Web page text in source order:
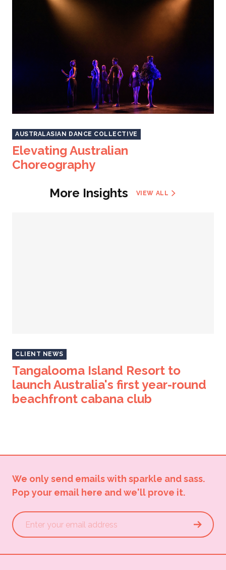
AUSTRALASIAN DANCE COLLECTIVE
Elevating Australian
Choreography
More Insights
VIEW ALL
CLIENT NEWS
Tangalooma Island Resort to
launch Australia's first year-round
beachfront cabana club
We only send emails with sparkle and sass.
Pop your email here and we'll prove it.